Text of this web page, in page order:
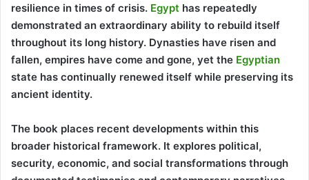
resilience in times of crisis. Egypt has repeatedly
demonstrated an extraordinary ability to rebuild itself
throughout its long history. Dynasties have risen and
fallen, empires have come and gone, yet the Egyptian
state has continually renewed itself while preserving its
ancient identity.
The book places recent developments within this
broader historical framework. It explores political,
security, economic, and social transformations through